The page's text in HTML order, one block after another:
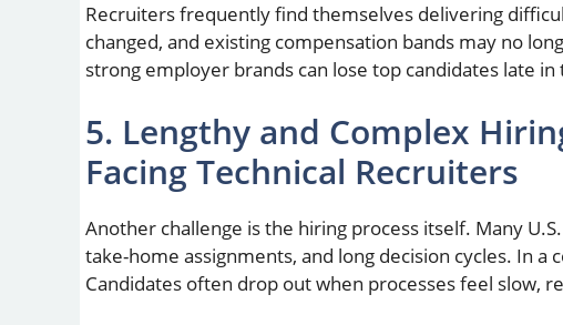
Recruiters frequently find themselves delivering
changed, and existing compensation bands may no
strong employer brands can lose top candidates late in
5. Lengthy and Complex
Facing Technical Recruiters
Another challenge is the hiring process itself. Many
take-home assignments, and long decision cycles. In
Candidates often drop out when processes feel slow,